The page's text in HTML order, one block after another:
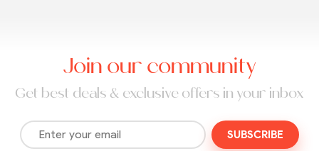
Join our community
Get best deals & exclusive offers in your inbox
SUBSCRIBE